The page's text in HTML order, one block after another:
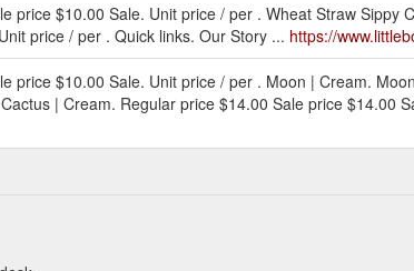
price $10.00 Sale. Unit price / per . Wheat Straw Sippy
price / per . Quick links. Our Story ... https://
price $10.00 Sale. Unit price / per . Moon | Cream.
| Cream. Regular price $14.00 Sale price $14.00